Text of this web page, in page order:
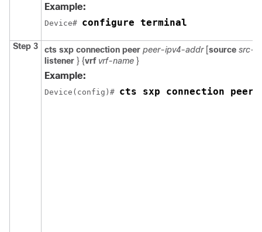
Example:
Device# configure terminal
Step 3 cts sxp connection peer peer-ipv4-addr [source src-
listener } {vrf vrf-name }
Example:
Device(config)# cts sxp connection peer